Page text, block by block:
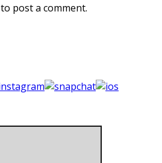
to post a comment.